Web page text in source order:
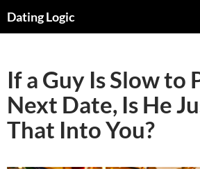
Dating Logic
If a Guy Is Slow to
Next Date, Is He
That Into You?